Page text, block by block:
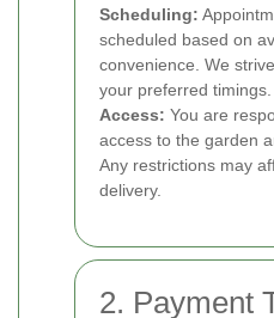
Scheduling:
scheduled based on
convenience. We
your preferred timings.
Access: You are
access to the garden
Any restrictions may
delivery.
2. Payment